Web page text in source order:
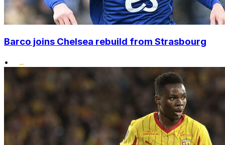
Barco joins Chelsea rebuild from Strasbourg
•